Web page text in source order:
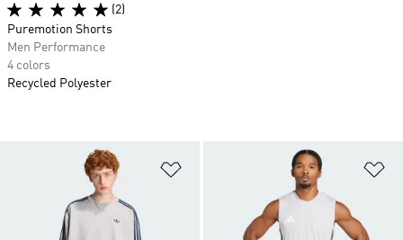
(2)
Puremotion Shorts
Men Performance
4 colors
Recycled Polyester